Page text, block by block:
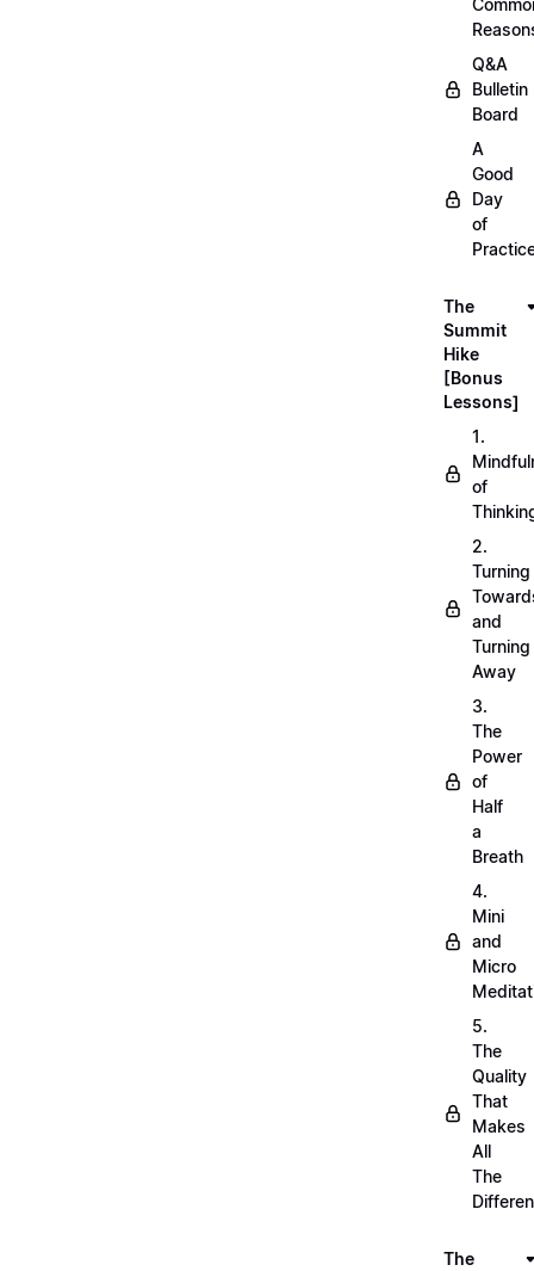
Q&A
Bulletin
Board
A
Good
Day
of
The
Summit
Hike
[Bonus
Lessons]
1.
of
2.
Turning
and
Turning
Away
3.
The
Power
of
Half
a
Breath
4.
Mini
and
Micro
5.
The
Quality
That
Makes
All
The
The